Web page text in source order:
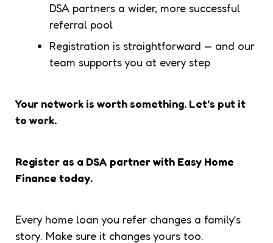
DSA partners a wider, more successful
referral pool
Registration is straightforward — and our
team supports you at every step
Your network is worth something. Let’s put it
to work.
Register as a DSA partner with Easy Home
Finance today.
Every home loan you refer changes a family’s
story. Make sure it changes yours too.